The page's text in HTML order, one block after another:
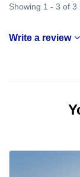
Showing 1 - 3 of 3
Write a review